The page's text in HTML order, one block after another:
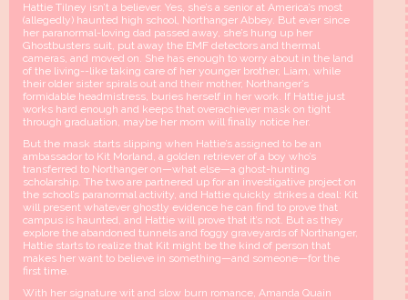
Hattie Tilney isn’t a believer. Yes, she’s a senior at America’s most
(allegedly) haunted high school, Northanger Abbey. But ever since
her paranormal-loving dad passed away, she’s hung up her
Ghostbusters suit, put away the EMF detectors and thermal
cameras, and moved on. She has enough to worry about in the land
of the living--like taking care of her younger brother, Liam, while
their older sister spirals out and their mother, Northanger’s
formidable headmistress, buries herself in her work. If Hattie just
works hard enough and keeps that overachiever mask on tight
through graduation, maybe her mom will finally notice her.
But the mask starts slipping when Hattie’s assigned to be an
ambassador to Kit Morland, a golden retriever of a boy who’s
transferred to Northanger on—what else—a ghost-hunting
scholarship. The two are partnered up for an investigative project on
the school’s paranormal activity, and Hattie quickly strikes a deal: Kit
will present whatever ghostly evidence he can find to prove that
campus is haunted, and Hattie will prove that it’s not. But as they
explore the abandoned tunnels and foggy graveyards of Northanger,
Hattie starts to realize that Kit might be the kind of person that
makes her want to believe in something—and someone—for the
first time.
With her signature wit and slow burn romance, Amanda Quain